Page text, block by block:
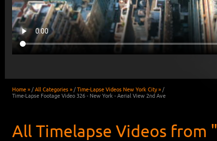
Home » /All Categories » /Time-Lapse Videos New York City » /
Time-Lapse Footage Video 326 - New York - Aerial View 2nd Ave
All Timelapse Videos from